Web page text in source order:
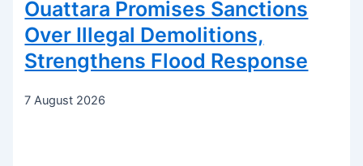
Ouattara Promises Sanctions
Over Illegal Demolitions,
Strengthens Flood Response
7 August 2026